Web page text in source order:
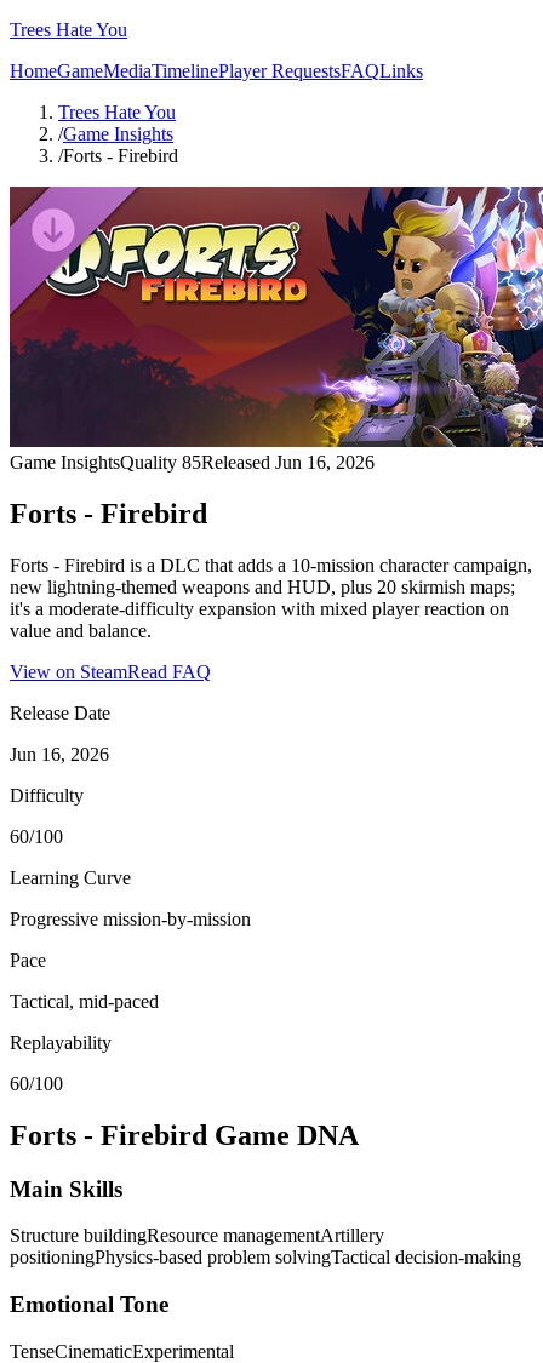
Trees Hate You
HomeGameMediaTimelinePlayer RequestsFAQLinks
Trees Hate You
/Game Insights
/Forts - Firebird
Game InsightsQuality 85Released Jun 16, 2026
Forts - Firebird
Forts - Firebird is a DLC that adds a 10-mission character campaign,
new lightning-themed weapons and HUD, plus 20 skirmish maps;
it's a moderate-difficulty expansion with mixed player reaction on
value and balance.
View on SteamRead FAQ
Release Date
Jun 16, 2026
Difficulty
60/100
Learning Curve
Progressive mission-by-mission
Pace
Tactical, mid-paced
Replayability
60/100
Forts - Firebird Game DNA
Main Skills
Structure buildingResource managementArtillery
positioningPhysics-based problem solvingTactical decision-making
Emotional Tone
TenseCinematicExperimental